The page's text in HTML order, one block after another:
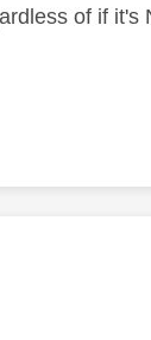
of if
by: